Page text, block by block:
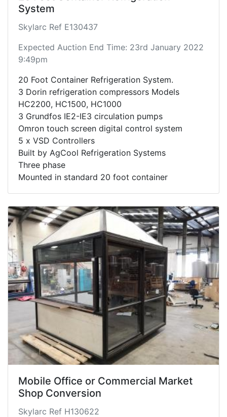
System
Skylarc Ref E130437
Expected Auction End Time: 23rd January 2022
9:49pm
20 Foot Container Refrigeration System.
3 Dorin refrigeration compressors Models
HC2200, HC1500, HC1000
3 Grundfos IE2-IE3 circulation pumps
Omron touch screen digital control system
5 x VSD Controllers
Built by AgCool Refrigeration Systems
Three phase
Mounted in standard 20 foot container
Mobile Office or Commercial Market
Shop Conversion
Skylarc Ref H130622